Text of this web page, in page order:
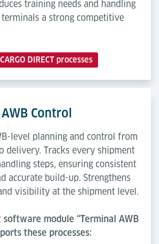
training needs and handling
a strong competitive
DIRECT processes
Control
level planning and control from
delivery. Tracks every shipment
steps, ensuring consistent
accurate build-up. Strengthens
visibility at the shipment level.
software module “Terminal AWB
these processes: